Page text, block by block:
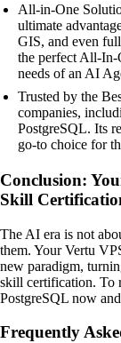
All-in-One
ultimate
GIS, and even
the perfect All-In-
needs of an AI
Trusted by the
companies,
PostgreSQL. Its
go-to choice for
Conclusion:
Skill
The AI era is not
them. Your Vertu
new paradigm,
skill certification. To
PostgreSQL now
Frequently